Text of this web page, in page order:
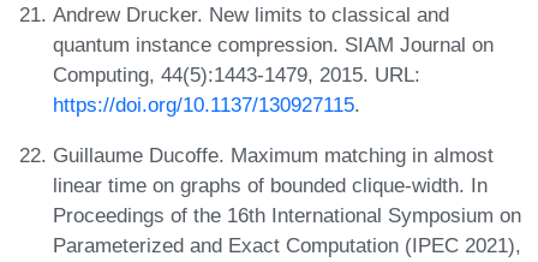
Andrew Drucker. New limits to classical and
quantum instance compression. SIAM Journal on
Computing, 44(5):1443-1479, 2015. URL:
https://doi.org/10.1137/130927115.
Guillaume Ducoffe. Maximum matching in almost
linear time on graphs of bounded clique-width. In
Proceedings of the 16th International Symposium on
Parameterized and Exact Computation (IPEC 2021),